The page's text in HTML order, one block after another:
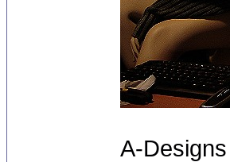
A-Designs